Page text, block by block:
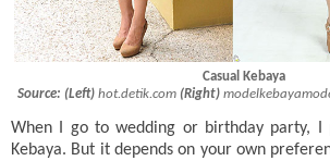
Casual
Kebaya
Source: (Left) hot.detik.com (Right)
When I go to wedding or birthday party, I
Kebaya. But it depends on your own